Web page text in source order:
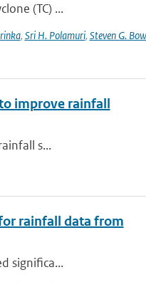
(TC) ...
, Sri H. Polamuri, Steven G.
improve rainfall
s...
rainfall data from
significa...